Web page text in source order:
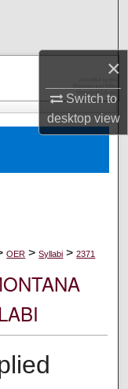
×
Switch to
desktopview
OER > Syllabi > 2371